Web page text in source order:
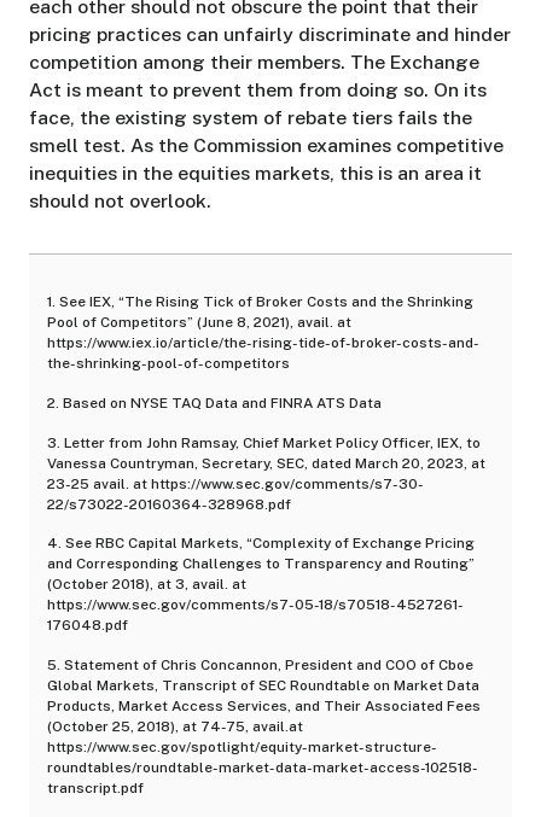
each other should not obscure the point that their
pricing practices can unfairly discriminate and hinder
competition among their members. The Exchange
Act is meant to prevent them from doing so. On its
face, the existing system of rebate tiers fails the
smell test. As the Commission examines competitive
inequities in the equities markets, this is an area it
should not overlook.
1. See IEX, “The Rising Tick of Broker Costs and the Shrinking
Pool of Competitors” (June 8, 2021), avail. at
https://www.iex.io/article/the-rising-tide-of-broker-costs-and-
the-shrinking-pool-of-competitors
2. Based on NYSE TAQ Data and FINRA ATS Data
3. Letter from John Ramsay, Chief Market Policy Officer, IEX, to
Vanessa Countryman, Secretary, SEC, dated March 20, 2023, at
23-25 avail. athttps://www.sec.gov/comments/s7-30-
22/s73022-20160364-328968.pdf
4. See RBC Capital Markets, “Complexity of Exchange Pricing
and Corresponding Challenges to Transparency and Routing”
(October 2018), at 3, avail. at
https://www.sec.gov/comments/s7-05-18/s70518-4527261-
176048.pdf
5. Statement of Chris Concannon, President and COO of Cboe
Global Markets, Transcript of SEC Roundtable on Market Data
Products, Market Access Services, and Their Associated Fees
(October 25, 2018), at 74-75, avail.at
https://www.sec.gov/spotlight/equity-market-structure-
roundtables/roundtable-market-data-market-access-102518-
transcript.pdf